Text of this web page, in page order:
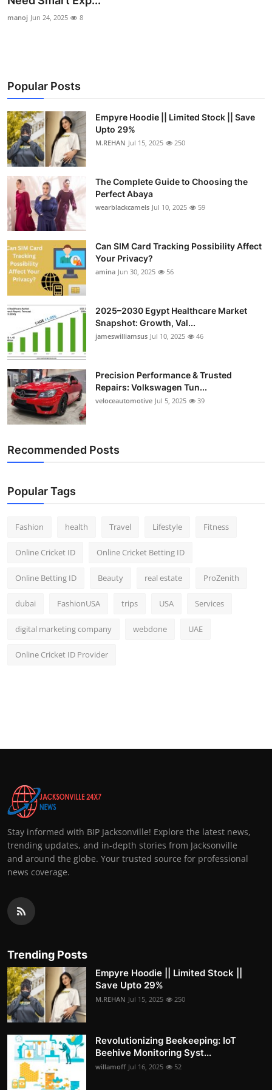
Submit Press Release
Business
Finance
Tech
Real Estate
General
Top 10
How To
Support Number
manoj Jun 24, 2025 8
Popular Posts
Empyre Hoodie || Limited Stock || Save
Upto 29%
M.REHAN Jul 15, 2025 250
The Complete Guide to Choosing the
Perfect Abaya
wearblackcamels Jul 10, 2025 59
Can SIM Card Tracking Possibility Affect
Your Privacy?
amina Jun 30, 2025 56
2025–2030 Egypt Healthcare Market
Snapshot: Growth, Val...
jameswilliamsus Jul 10, 2025 46
Precision Performance & Trusted
Repairs: Volkswagen Tun...
veloceautomotive Jul 5, 2025 39
Recommended Posts
Popular Tags
Fashion health Travel Lifestyle Fitness
Online Cricket ID Online Cricket Betting ID
Online Betting ID Beauty real estate ProZenith
dubai FashionUSA trips USA Services
digital marketing company webdone UAE
Online Cricket ID Provider
Stay informed with BIP Jacksonville! Explore the latest news,
trending updates, and in-depth stories from Jacksonville
and around the globe. Your trusted source for professional
news coverage.
Trending Posts
Empyre Hoodie || Limited Stock ||
Save Upto 29%
M.REHAN Jul 15, 2025 250
Revolutionizing Beekeeping: IoT
Beehive Monitoring Syst...
willamoff Jul 16, 2025 52